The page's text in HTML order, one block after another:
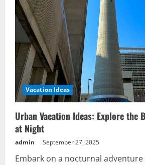
Vacation Ideas
Urban Vacation Ideas: Explore the
at Night
admin September 27, 2025
Embark on a nocturnal